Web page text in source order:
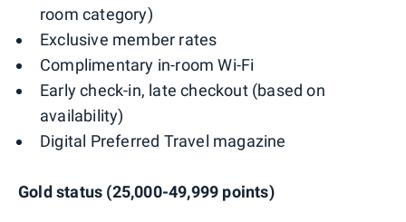
room category)
Exclusive member rates
Complimentary in-room Wi-Fi
Early check-in, late checkout (based on
availability)
Digital Preferred Travel magazine
Gold status (25,000-49,999 points)